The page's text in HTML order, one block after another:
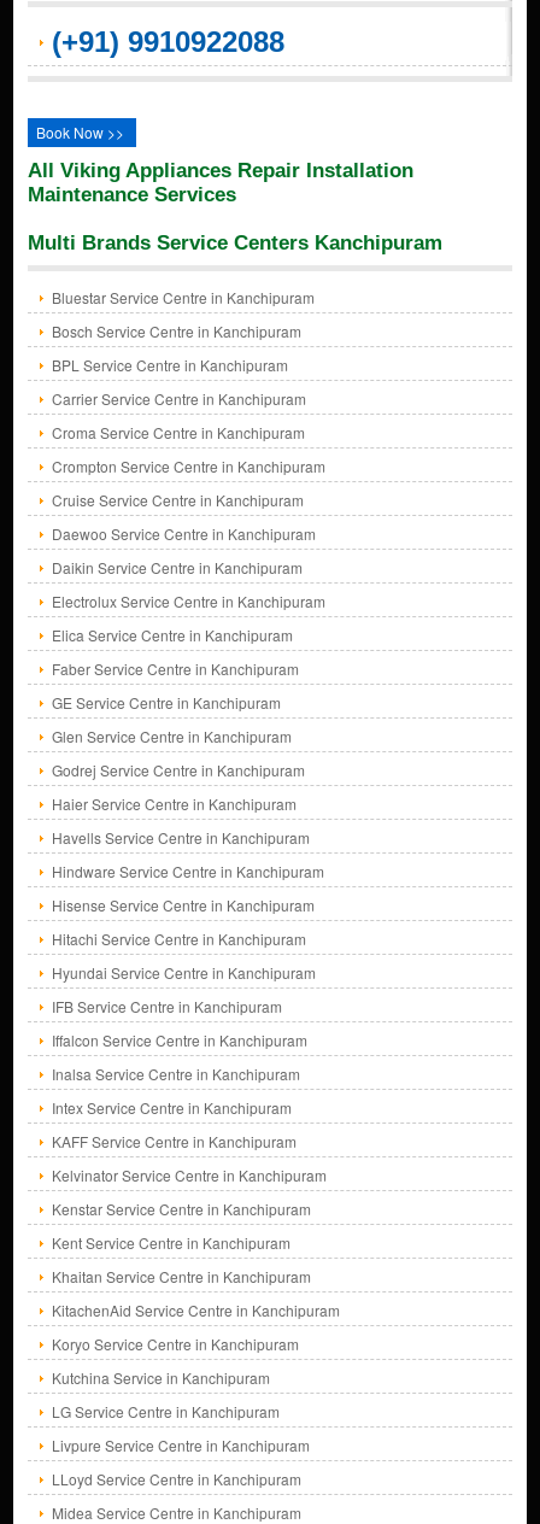
(+91) 9910922088
Book Now >>
All Viking Appliances Repair Installation
Maintenance Services
Multi Brands Service Centers Kanchipuram
Bluestar Service Centre in Kanchipuram
Bosch Service Centre in Kanchipuram
BPL Service Centre in Kanchipuram
Carrier Service Centre in Kanchipuram
Croma Service Centre in Kanchipuram
Crompton Service Centre in Kanchipuram
Cruise Service Centre in Kanchipuram
Daewoo Service Centre in Kanchipuram
Daikin Service Centre in Kanchipuram
Electrolux Service Centre in Kanchipuram
Elica Service Centre in Kanchipuram
Faber Service Centre in Kanchipuram
GE Service Centre in Kanchipuram
Glen Service Centre in Kanchipuram
Godrej Service Centre in Kanchipuram
Haier Service Centre in Kanchipuram
Havells Service Centre in Kanchipuram
Hindware Service Centre in Kanchipuram
Hisense Service Centre in Kanchipuram
Hitachi Service Centre in Kanchipuram
Hyundai Service Centre in Kanchipuram
IFB Service Centre in Kanchipuram
Iffalcon Service Centre in Kanchipuram
Inalsa Service Centre in Kanchipuram
Intex Service Centre in Kanchipuram
KAFF Service Centre in Kanchipuram
Kelvinator Service Centre in Kanchipuram
Kenstar Service Centre in Kanchipuram
Kent Service Centre in Kanchipuram
Khaitan Service Centre in Kanchipuram
KitachenAid Service Centre in Kanchipuram
Koryo Service Centre in Kanchipuram
Kutchina Service in Kanchipuram
LG Service Centre in Kanchipuram
Livpure Service Centre in Kanchipuram
LLoyd Service Centre in Kanchipuram
Midea Service Centre in Kanchipuram